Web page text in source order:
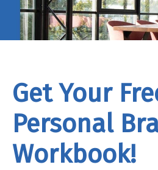
Get Your
Personal
Workbook!